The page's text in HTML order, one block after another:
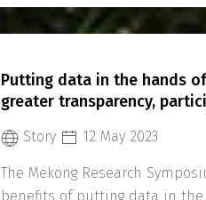
Putting data in the hands
greater transparency,
Story 12 May 2023
The Mekong Research
benefits of putting data in